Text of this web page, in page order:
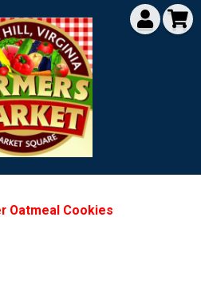
Oatmeal Cookies